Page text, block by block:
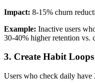
Impact: 8-15% churn
Example: Inactive users
30-40% higher retention vs.
3. Create Habit Loops
Users who check daily